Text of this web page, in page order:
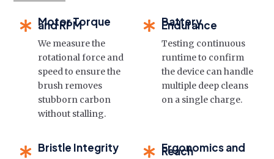
Motor Torque
and RPM
We measure the
rotational force and
speed to ensure the
brush removes
stubborn carbon
without stalling.
Battery
Endurance
Testing continuous
runtime to confirm
the device can handle
multiple deep cleans
on a single charge.
Bristle Integrity Ergonomics and
Reach